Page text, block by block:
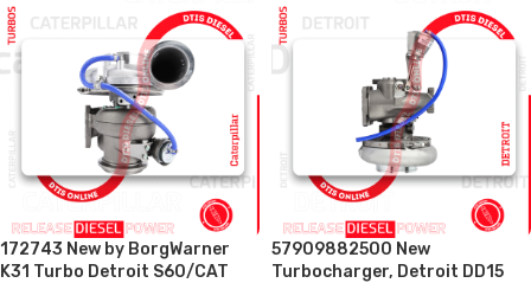
172743 New by BorgWarner
K31 Turbo Detroit S60/CAT
57909882500 New
Turbocharger, Detroit DD15